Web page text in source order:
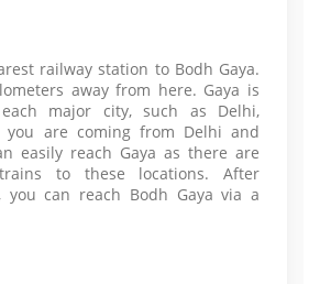
railway station to Bodh Gaya.
away from here. Gaya is
major city, such as Delhi,
you are coming from Delhi and
easily reach Gaya as there are
to these locations. After
you can reach Bodh Gaya via a